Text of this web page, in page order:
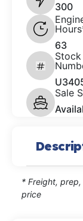
300
63
Stock
Sale
* Freight,
price